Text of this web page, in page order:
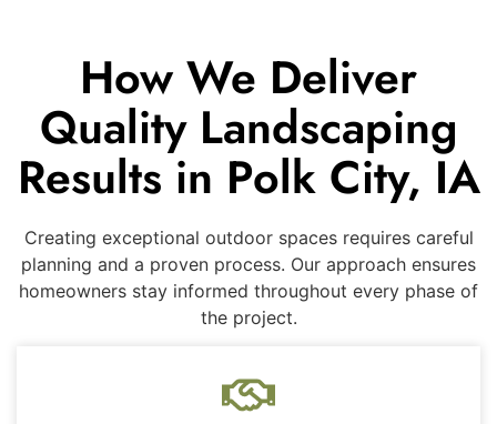
How We Deliver
Quality Landscaping
Results in Polk City, IA
Creating exceptional outdoor spaces requires careful
planning and a proven process. Our approach ensures
homeowners stay informed throughout every phase of
the project.